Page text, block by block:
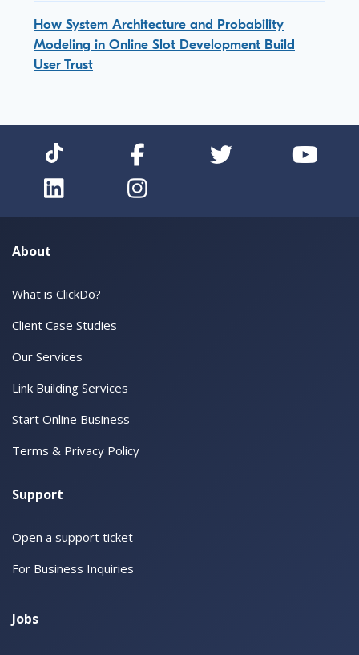
How System Architecture and Probability
Modeling in Online Slot Development Build
User Trust
About
What is ClickDo?
Client Case Studies
Our Services
Link Building Services
Start Online Business
Terms & Privacy Policy
Support
Open a support ticket
For Business Inquiries
Jobs